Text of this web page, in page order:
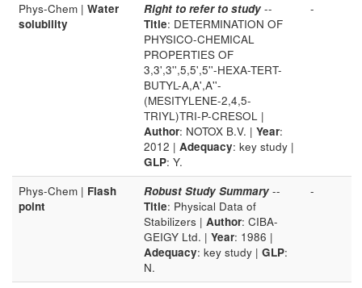
Phys-Chem | Water
solubility
Right to refer to study --
Title: DETERMINATION OF
PHYSICO-CHEMICAL
PROPERTIES OF
3,3',3'',5,5',5''-HEXA-TERT-
BUTYL-A,A',A''-
(MESITYLENE-2,4,5-
TRIYL)TRI-P-CRESOL |
Author: NOTOX B.V. | Year:
2012 | Adequacy: key study |
GLP: Y.
-
Phys-Chem | Flash
point
Robust Study Summary --
Title: Physical Data of
Stabilizers | Author: CIBA-
GEIGY Ltd. | Year: 1986 |
Adequacy: key study | GLP:
N.
-